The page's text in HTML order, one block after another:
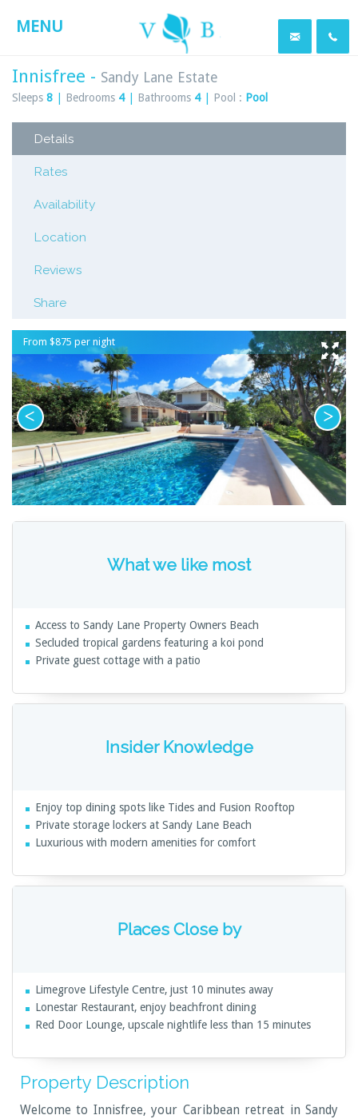
MENU
Innisfree - Sandy Lane Estate
Sleeps 8 Bedrooms 4| Bathrooms 4| Pool : Pool
Details
Rates
Availability
Location
Reviews
Share
From $875 per night
What we like most
Access to Sandy Lane Property Owners Beach
Secluded tropical gardens featuring a koi pond
Private guest cottage with a patio
Insider Knowledge
Enjoy top dining spots like Tides and Fusion Rooftop
Private storage lockers at Sandy Lane Beach
Luxurious with modern amenities for comfort
Places Close by
Limegrove Lifestyle Centre, just 10 minutes away
Lonestar Restaurant, enjoy beachfront dining
Red Door Lounge, upscale nightlife less than 15 minutes
Property Description
Welcome to Innisfree, your Caribbean retreat in Sandy